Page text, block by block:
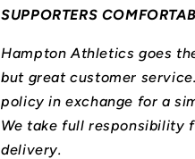
SUPPORTERS
Hampton Athletics goes
but great customer
policy in exchange for a
We take full responsibility
delivery.